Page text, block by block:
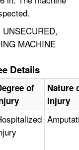
MACHINE
Details
of
Nature
Injury